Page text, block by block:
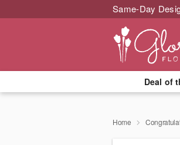
Same-Day
Deal of
Home